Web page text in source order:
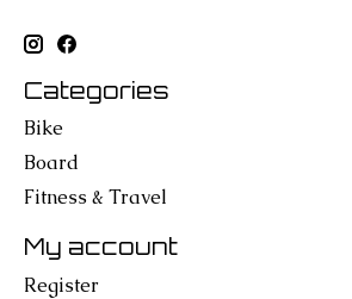
Categories
Bike
Board
Fitness & Travel
My account
Register